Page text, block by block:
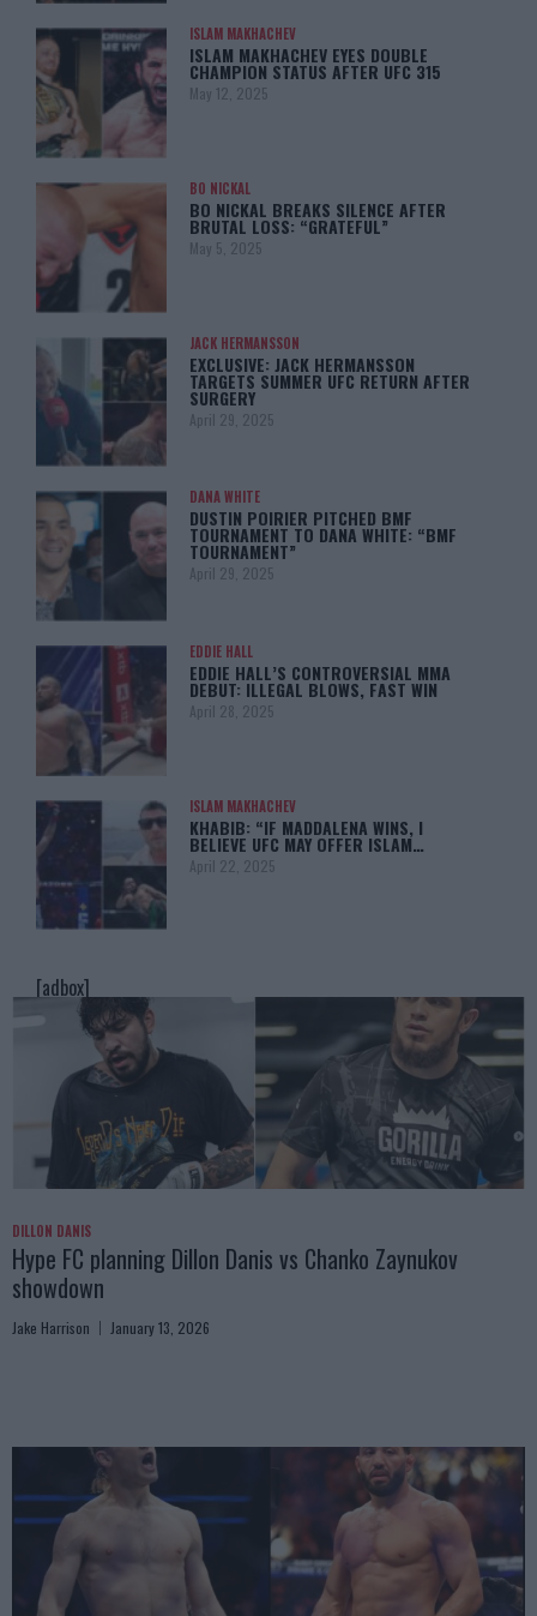
ISLAM MAKHACHEV
ISLAM MAKHACHEV EYES DOUBLE
CHAMPION STATUS AFTER UFC 315
May 12, 2025
BO NICKAL
BO NICKAL BREAKS SILENCE AFTER
BRUTAL LOSS: “GRATEFUL”
May 5, 2025
JACK HERMANSSON
EXCLUSIVE: JACK HERMANSSON
TARGETS SUMMER UFC RETURN AFTER
SURGERY
April 29, 2025
DANA WHITE
DUSTIN POIRIER PITCHED BMF
TOURNAMENT TO DANA WHITE: “BMF
TOURNAMENT”
April 29, 2025
EDDIE HALL
EDDIE HALL’S CONTROVERSIAL MMA
DEBUT: ILLEGAL BLOWS, FAST WIN
April 28, 2025
ISLAM MAKHACHEV
KHABIB: “IF MADDALENA WINS, I
BELIEVE UFC MAY OFFER ISLAM…
April 22, 2025
[adbox]
DILLON DANIS
Hype FC planning Dillon Danis vs Chanko Zaynukov
showdown
Jake Harrison January 13, 2026